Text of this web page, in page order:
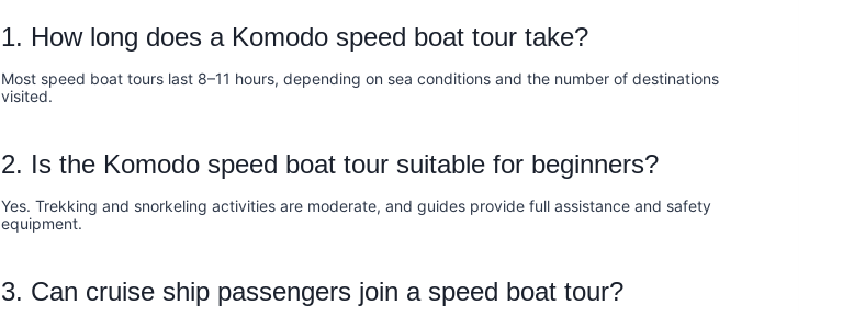
1. How long does a Komodo speed boat tour take?
Most speed boat tours last 8–11 hours, depending on sea conditions and the number of destinations
visited.
2. Is the Komodo speed boat tour suitable for beginners?
Yes. Trekking and snorkeling activities are moderate, and guides provide full assistance and safety
equipment.
3. Can cruise ship passengers join a speed boat tour?